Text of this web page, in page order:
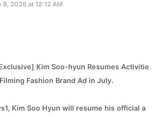
8, 2026 at 12:12 AM
Kim Soo-hyun Resumes Activitie
Fashion Brand Ad in July.
Kim Soo Hyun will resume his official a